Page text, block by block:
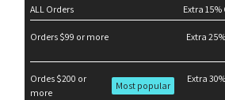
ALL Orders Extra
Orders $99 or more
Extra
Ordes $200 or
more
Most popular
Extra